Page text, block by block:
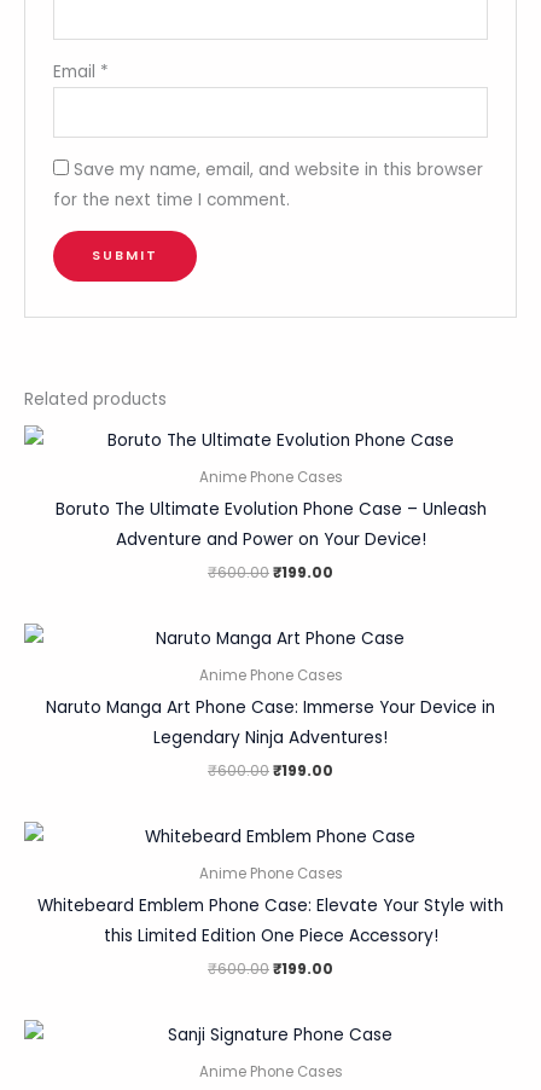
Email *
Save my name, email, and website in this browser
for the next time I comment.
Related products
Anime Phone Cases
Boruto The Ultimate Evolution Phone Case – Unleash
Adventure and Power on Your Device!
₹600.00₹199.00
Anime Phone Cases
Naruto Manga Art Phone Case: Immerse Your Device in
Legendary Ninja Adventures!
₹600.00₹199.00
Anime Phone Cases
Whitebeard Emblem Phone Case: Elevate Your Style with
this Limited Edition One Piece Accessory!
₹600.00₹199.00
Anime Phone Cases